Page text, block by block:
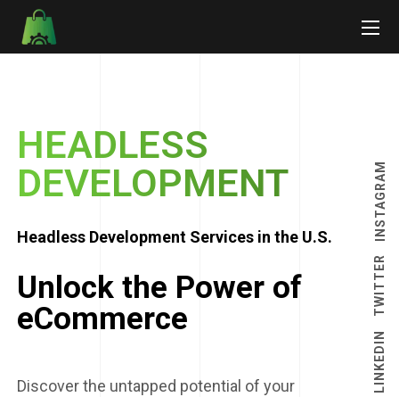
HEADLESS
DEVELOPMENT
Headless Development Services in the U.S.
Unlock the Power of
eCommerce
Discover the untapped potential of your
INSTAGRAM
TWITTER
LINKEDIN